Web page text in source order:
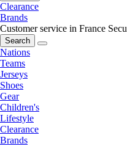
Clearance
Brands
Customer service in France
Search
Nations
Teams
Jerseys
Shoes
Gear
Children's
Lifestyle
Clearance
Brands